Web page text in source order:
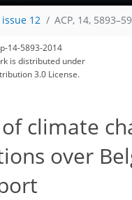
12 ACP, 14,
14-5893-2014
is distributed under
3.0 License.
climate
over